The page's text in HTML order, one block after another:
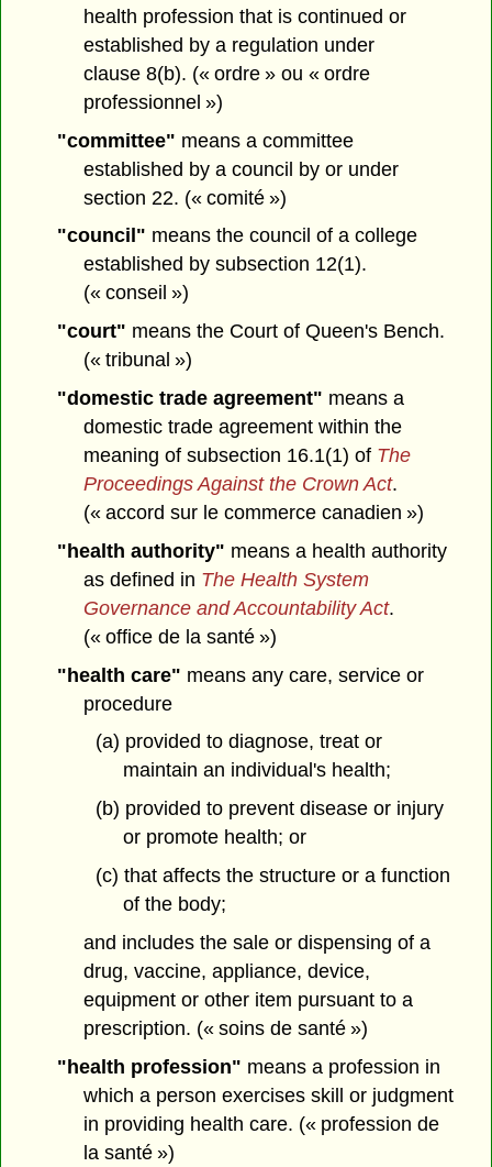
health profession that is continued or
established by a regulation under
clause 8(b). (« ordre » ou « ordre
professionnel »)
"committee" means a committee
established by a council by or under
section 22. (« comité »)
"council" means the council of a college
established by subsection 12(1).
(« conseil »)
"court" means the Court of Queen's Bench.
(« tribunal »)
"domestic trade agreement" means a
domestic trade agreement within the
meaning of subsection 16.1(1) of The
Proceedings Against the Crown Act.
(« accord sur le commerce canadien »)
"health authority" means a health authority
as defined in The Health System
Governance and Accountability Act.
(« office de la santé »)
"health care" means any care, service or
procedure
(a) provided to diagnose, treat or
maintain an individual's health;
(b) provided to prevent disease or injury
or promote health; or
(c) that affects the structure or a function
of the body;
and includes the sale or dispensing of a
drug, vaccine, appliance, device,
equipment or other item pursuant to a
prescription. (« soins de santé »)
"health profession" means a profession in
which a person exercises skill or judgment
in providing health care. (« profession de
la santé »)